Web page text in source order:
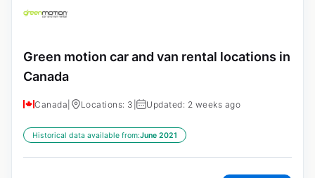
Green motion car and van rental locations in
Canada
Canada Locations: 3 Updated: 2 weeks ago
Historical data available from:June 2021